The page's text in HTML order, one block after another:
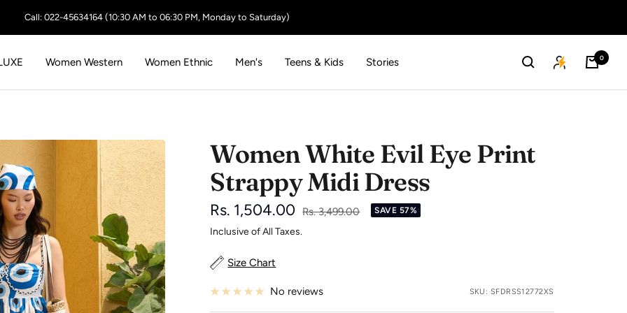
Call: 022-45634164 (10:30 AM to 06:30 PM, Monday to Saturday)
Women Western Women Ethnic Men's Teens & Kids Stories 0
Women White Evil Eye Print
Strappy Midi Dress
Sale
price
Rs. 1,504.00
Regular
Rs. 3,499.00 SAVE 57%
Inclusive of All Taxes.
Size Chart
No reviews SKU: SFDRSS12772XS